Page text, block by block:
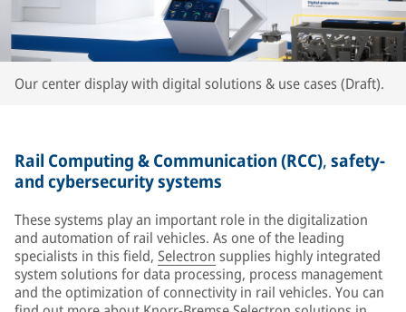
Our center display with digital solutions & use cases (Draft).
Rail Computing & Communication (RCC),safety-
and cybersecurity systems
These systems play an important role in the digitalization
and automation of rail vehicles. As one of the leading
specialists in this field, Selectron supplies highly integrated
system solutions for data processing, process management
and the optimization of connectivity in rail vehicles. You can